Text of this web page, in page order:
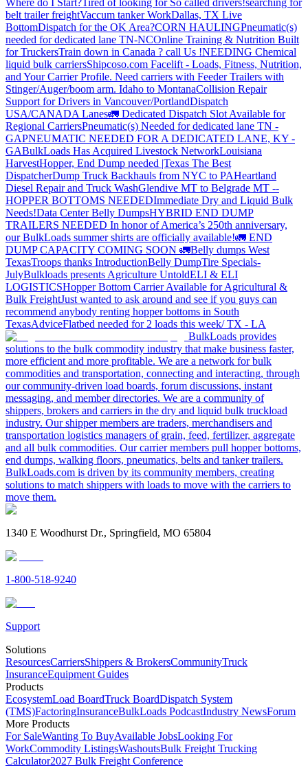
Where do I Start? Tired of looking for So called drivers!searching for
belt trailer freightVaccum tanker WorkDallas, TX Live
BottomDispatch for the OK Area?CORN HAULINGPneumatic(s)
needed for dedicated lane TN-NCOnline Training & Nutrition Built
for TruckersTrain down in Canada ? call Us !NEEDING Chemical
liquid bulk carriersShipcoso.com Facelift - Loads, Fitness, Nutrition,
and Your Carrier Profile. Need carriers with Feeder Trailers with
Stinger/Auger/boom arm. Idaho to MontanaCollision Repair
Support for Drivers in Vancouver/PortlandDispatch
USA/CANADA Lanes🚛 Dedicated Dispatch Slot Available for
Regional CarriersPneumatic(s) Needed for dedicated lane TN -
GAPNEUMATIC NEEDED FOR A DEDICATED LANE, KY -
GABulkLoads Has Acquired Livestock NetworkLouisiana
HarvestHopper, End Dump needed |Texas The Best
DispatcherDump Truck Backhauls from NYC to PAHeartland
Diesel Repair and Truck WashGlendive MT to Belgrade MT --
HOPPER BOTTOMS NEEDEDImmediate Dry and Liquid Bulk
Needs!Data Center Belly DumpsHYBRID END DUMP
TRAILERS NEEDED In honor of America’s 250th anniversary,
our BulkLoads summer shirts are officially available!🚛 END
DUMP CAPACITY COMING SOON 🚛Belly dumps West
TexasTroops thanks IntroductionBelly DumpTire Specials-
JulyBulkloads presents Agriculture UntoldELI & ELI
LOGISTICSHopper Bottom Carrier Available for Agricultural &
Bulk FreightJust wanted to ask around and see if you guys can
recommend anybody renting hopper bottoms in South
TexasAdviceFlatbed needed for 2 loads this week/ TX - LA
BulkLoads provides
solutions to the bulk commodity industry that make business faster,
more efficient and more profitable. We are a network for bulk
commodities and transportation, connecting and interacting, through
our community-driven load boards, forum discussions, instant
messaging, and member directories. We are a community of
shippers, brokers and carriers in the dry and liquid bulk truckload
industry. Our shipper members are traders, merchandisers and
transportation logistics managers of grain, feed, fertilizer, aggregate
and all bulk commodities. Our carrier members pull hopper bottoms,
end dumps, walking floors, pneumatics, belts and tanker trailers.
BulkLoads.com is driven by its community members, creating
solutions to match shippers with loads to move with the carriers to
move them.
1340 E Woodhurst Dr., Springfield, MO 65804
1-800-518-9240
Support
Solutions
ResourcesCarriersShippers & BrokersCommunityTruck
InsuranceEquipment Guides
Products
EcosystemLoad BoardTruck BoardDispatch System
(TMS)FactoringInsuranceBulkLoads PodcastIndustry NewsForum
More Products
For SaleWanting To BuyAvailable JobsLooking For
WorkCommodity ListingsWashoutsBulk Freight Trucking
Calculator2027 Bulk Freight Conference